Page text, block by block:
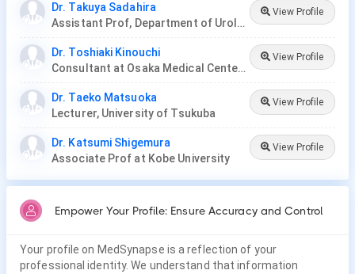
Dr. Takuya Sadahira
Assistant Prof, Department of Urology, Okayama Medical Hospital
View Profile
Dr. Toshiaki Kinouchi
Consultant at Osaka Medical Center for Cancer and Cardiovascular Diseases
View Profile
Dr. Taeko Matsuoka
Lecturer, University of Tsukuba
View Profile
Dr. Katsumi Shigemura
Associate Prof at Kobe University
View Profile
Empower Your Profile: Ensure Accuracy and Control
Your profile on MedSynapse is a reflection of your
professional identity. We understand that information